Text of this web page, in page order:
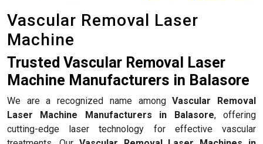
Vascular Removal Laser
Machine
Trusted Vascular Removal Laser
Machine Manufacturers in Balasore
We are a recognized name amongVascular Removal
Laser Machine Manufacturers in Balasore, offering
cutting-edge laser technology for effective vascular